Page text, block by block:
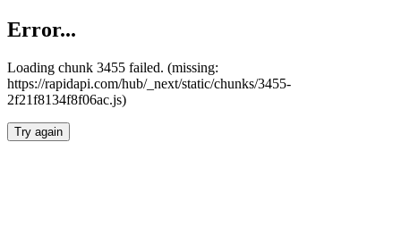
Error...
Loading chunk 3455 failed. (missing:
https://rapidapi.com/hub/_next/static/chunks/3455-
2f21f8134f8f06ac.js)
Try again